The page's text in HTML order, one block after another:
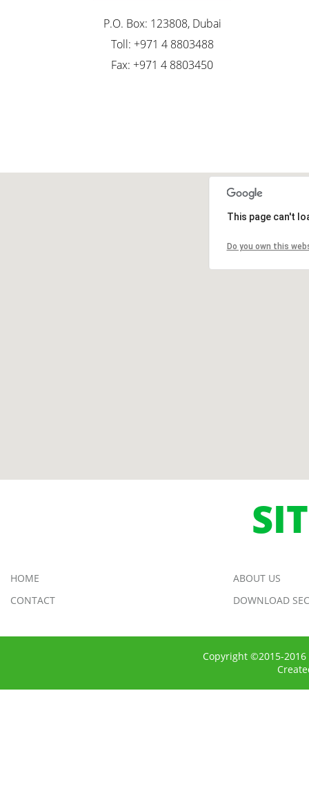
P.O. Box: 123808, Dubai
Toll: +971 4 8803488
Fax: +971 4 8803450
This page can't
Do you own this
HOME
ABOUT US
CONTACT
DOWNLOAD
Copyright ©2015-